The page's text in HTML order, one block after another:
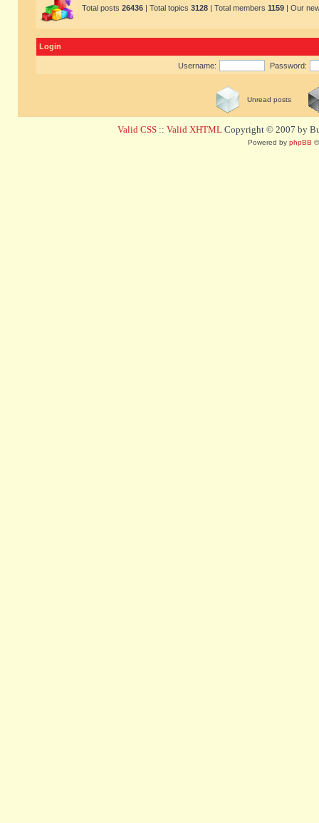
Total posts 26436 | Total topics 3128 | Total members 1159 | Our
Login
Username: Password:
Unread posts
Valid CSS :: Valid XHTML Copyright © 2007 by
Powered by phpBB